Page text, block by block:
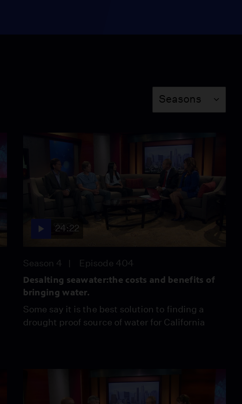
Video
Operation Warm Wishes
Helping the Homeless
5:27
Angeles
Video
Beware of Computer
Seasons
24:22
Season 4 Episode 404
Desalting seawater:the costs and benefits of
bringing water.
Some say it is the best solution to finding a
drought proof source of water for California